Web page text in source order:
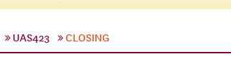
UAS423 CLOSING